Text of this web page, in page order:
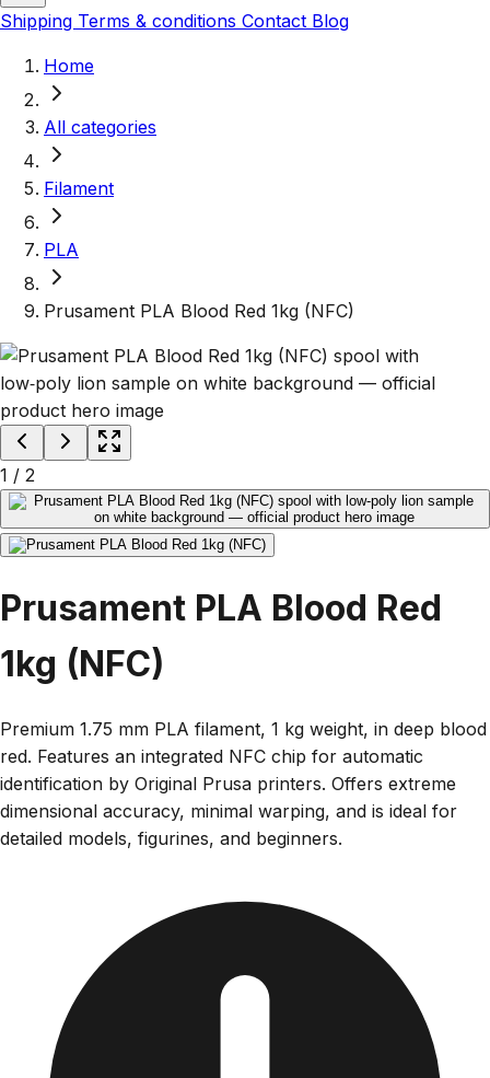
Shipping Terms & conditions Contact Blog
Home
All categories
Filament
PLA
Prusament PLA Blood Red 1kg (NFC)
1 / 2
Prusament PLA Blood Red
1kg (NFC)
Premium 1.75 mm PLA filament, 1 kg weight, in deep blood
red. Features an integrated NFC chip for automatic
identification by Original Prusa printers. Offers extreme
dimensional accuracy, minimal warping, and is ideal for
detailed models, figurines, and beginners.